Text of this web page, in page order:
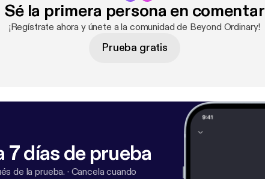
Sé la primera persona en comentar
¡Regístrate ahora y únete a la comunidad de Beyond Ordinary!
Prueba gratis
7 días de prueba
de la prueba. · Cancela cuando